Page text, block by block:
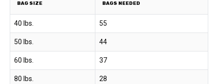
BAG SIZE BAGS NEEDED
40 lbs. 55
50 lbs. 44
60 lbs. 37
80 lbs. 28